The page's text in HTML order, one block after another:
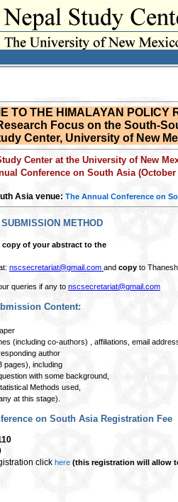
TO THE HIMALAYAN POLICY
Focus on the South-
Center, University of New
Center at the University of New
Conference on South Asia (October
Asia venue: The Annual Conference on
METHOD
copy of your abstract to the
nscsecretariat@gmail.com and copy to
queries if any to nscsecretariat@gmail.com
Content:
(including co-authors) , affiliations, email
author
pages), including
with some background,
Methods used,
at this stage).
on South Asia Registration Fee
click here (this registration will allow